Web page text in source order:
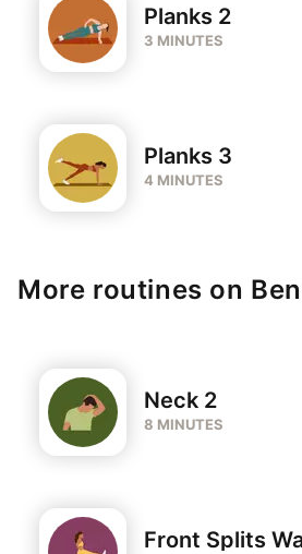
Planks 2
3 MINUTES
Planks 3
4 MINUTES
More routines on
Neck 2
8 MINUTES
Front Splits